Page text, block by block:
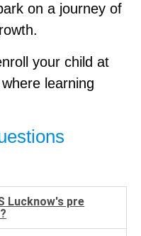
on a journey of
your child at
learning
Lucknow's pre